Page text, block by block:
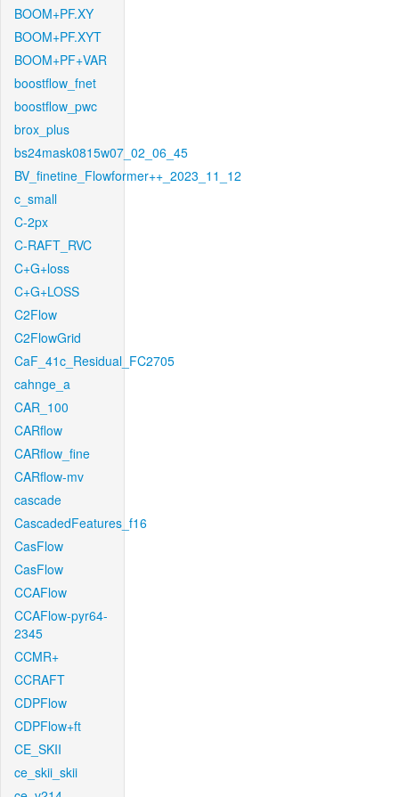
BOOM+PF.XY
BOOM+PF.XYT
BOOM+PF+VAR
boostflow_fnet
boostflow_pwc
brox_plus
bs24mask0815w07_02_06_45
BV_finetine_Flowformer++_2023_11_12
c_small
C-2px
C-RAFT_RVC
C+G+loss
C+G+LOSS
C2Flow
C2FlowGrid
CaF_41c_Residual_FC2705
cahnge_a
CAR_100
CARflow
CARflow_fine
CARflow-mv
cascade
CascadedFeatures_f16
CasFlow
CasFlow
CCAFlow
CCAFlow-pyr64-
2345
CCMR+
CCRAFT
CDPFlow
CDPFlow+ft
CE_SKII
ce_skii_skii